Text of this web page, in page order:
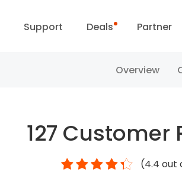
Support
Blog
Deals Partner
Overview
127 Customer
(4.4 out